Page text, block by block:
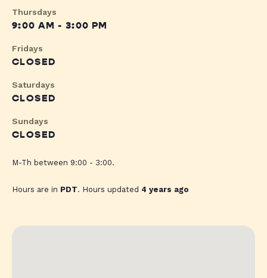
Thursdays
9:00 AM - 3:00 PM
Fridays
CLOSED
Saturdays
CLOSED
Sundays
CLOSED
M-Th between 9:00 - 3:00.
Hours are in PDT. Hours updated 4 years ago